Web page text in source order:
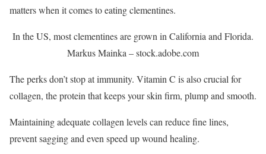
matters when it comes to eating clementines.
In the US, most clementines are grown in California and Florida.
Markus Mainka – stock.adobe.com
The perks don’t stop at immunity. Vitamin C is also crucial for
collagen, the protein that keeps your skin firm, plump and smooth.
Maintaining adequate collagen levels can reduce fine lines,
prevent sagging and even speed up wound healing.